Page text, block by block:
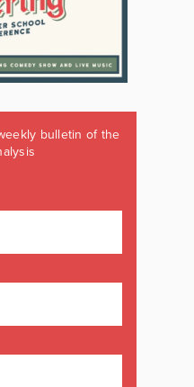
bulletin of the